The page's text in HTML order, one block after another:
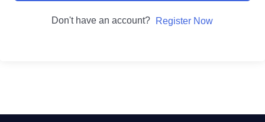
Don't have an account? Register Now